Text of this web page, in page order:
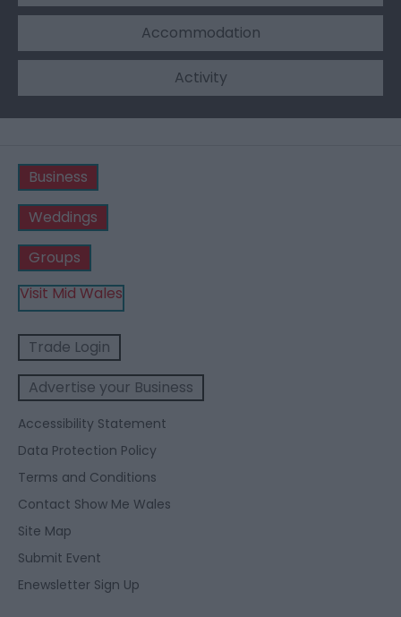
Accommodation
Activity
Business
Weddings
Groups
Visit Mid Wales
Trade Login
Advertise your Business
Accessibility Statement
Data Protection Policy
Terms and Conditions
Contact Show Me Wales
Site Map
Submit Event
Enewsletter Sign Up